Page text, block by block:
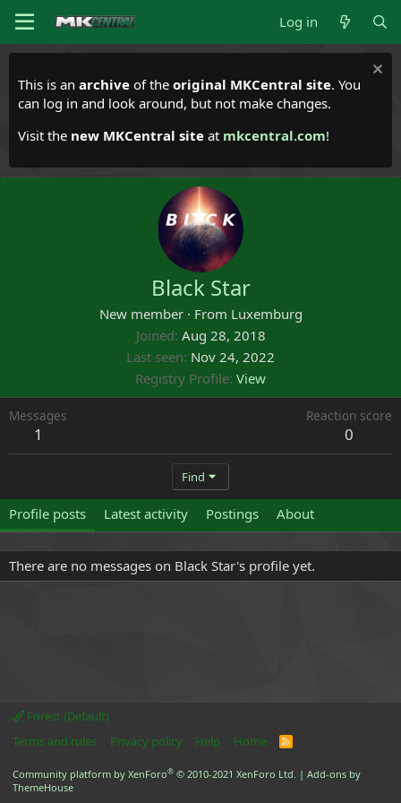
Log in
This is an archive of the original MKCentral site. You
can log in and look around, but not make changes.
Visit the new MKCentral site at mkcentral.com!
Black Star
New member · From Luxemburg
Joined Aug 28, 2018
Last seen Nov 24, 2022
Registry Profile View
Messages
1
Reaction score
0
Find
Profile posts Latest activity Postings About
There are no messages on Black Star's profile yet.
Forest (Default)
Terms and rules
Privacy policy Help Home
R
Community platform by XenForo® © 2010-2021 XenForo Ltd. | Add-ons by
ThemeHouse